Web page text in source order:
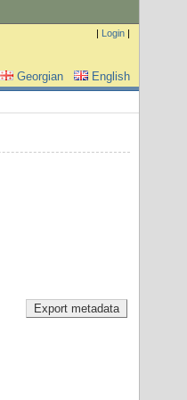
| Login |
Georgian
English